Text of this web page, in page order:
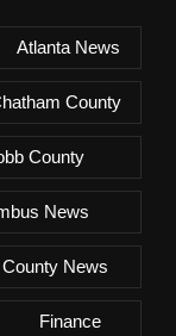
Atlanta News
County
County
News
News
Finance